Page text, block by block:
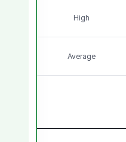
High
Average